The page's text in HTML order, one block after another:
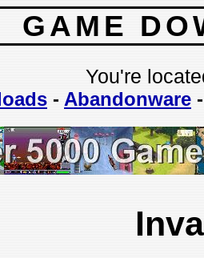
GAME
You're
- Abandonware